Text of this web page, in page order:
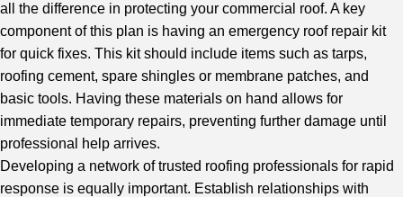
all the difference in protecting your commercial roof. A key
component of this plan is having an emergency roof repair kit
for quick fixes. This kit should include items such as tarps,
roofing cement, spare shingles or membrane patches, and
basic tools. Having these materials on hand allows for
immediate temporary repairs, preventing further damage until
professional help arrives.
Developing a network of trusted roofing professionals for rapid
response is equally important. Establish relationships with